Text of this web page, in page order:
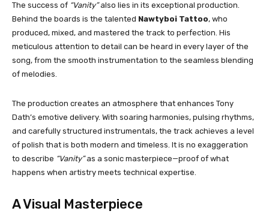
The success of “Vanity”also lies in its exceptional production.
Behind the boards is the talented Nawtyboi Tattoo, who
produced, mixed, and mastered the track to perfection. His
meticulous attention to detail can be heard in every layer of the
song, from the smooth instrumentation to the seamless blending
of melodies.
The production creates an atmosphere that enhances Tony
Dath’s emotive delivery. With soaring harmonies, pulsing rhythms,
and carefully structured instrumentals, the track achieves a level
of polish that is both modern and timeless. It is no exaggeration
to describe “Vanity”as a sonic masterpiece—proof of what
happens when artistry meets technical expertise.
A Visual Masterpiece